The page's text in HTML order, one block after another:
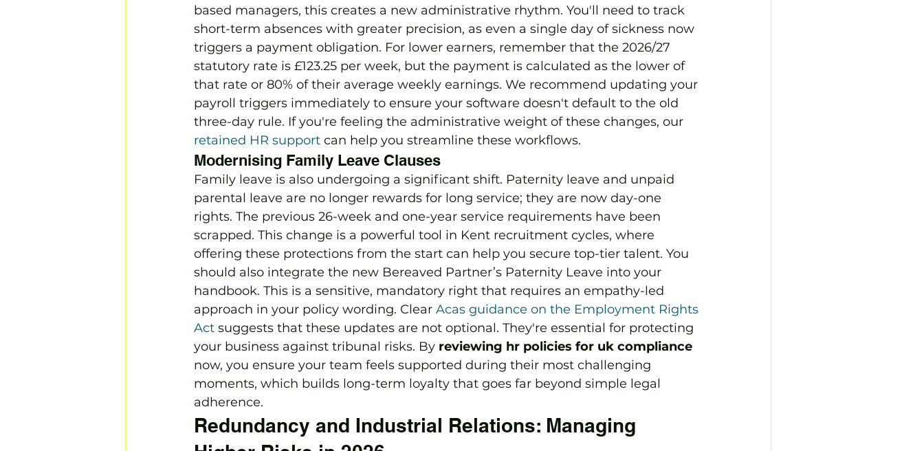
based managers, this creates a new administrative rhythm. You'll need to track
short-term absences with greater precision, as even a single day of sickness now
triggers a payment obligation. For lower earners, remember that the 2026/27
statutory rate is £123.25 per week, but the payment is calculated as the lower of
that rate or 80% of their average weekly earnings. We recommend updating your
payroll triggers immediately to ensure your software doesn't default to the old
three-day rule. If you're feeling the administrative weight of these changes, our
retained HR support can help you streamline these workflows.
Modernising Family Leave Clauses
Family leave is also undergoing a significant shift. Paternity leave and unpaid
parental leave are no longer rewards for long service; they are now day-one
rights. The previous 26-week and one-year service requirements have been
scrapped. This change is a powerful tool in Kent recruitment cycles, where
offering these protections from the start can help you secure top-tier talent. You
should also integrate the new Bereaved Partner’s Paternity Leave into your
handbook. This is a sensitive, mandatory right that requires an empathy-led
approach in your policy wording. Clear Acas guidance on the Employment Rights
Act suggests that these updates are not optional. They're essential for protecting
your business against tribunal risks. By reviewing hr policies for uk compliance
now, you ensure your team feels supported during their most challenging
moments, which builds long-term loyalty that goes far beyond simple legal
adherence.
Redundancy and Industrial Relations: Managing